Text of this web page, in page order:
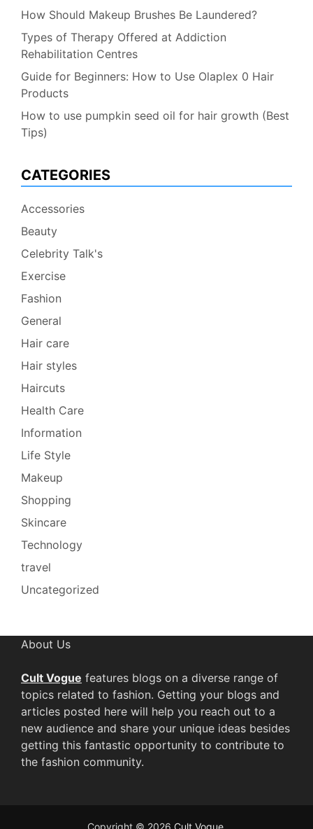
How Should Makeup Brushes Be Laundered?
Types of Therapy Offered at Addiction
Rehabilitation Centres
Guide for Beginners: How to Use Olaplex 0 Hair
Products
How to use pumpkin seed oil for hair growth (Best
Tips)
CATEGORIES
Accessories
Beauty
Celebrity Talk's
Exercise
Fashion
General
Hair care
Hair styles
Haircuts
Health Care
Information
Life Style
Makeup
Shopping
Skincare
Technology
travel
Uncategorized
About Us
Cult Vogue features blogs on a diverse range of
topics related to fashion. Getting your blogs and
articles posted here will help you reach out to a
new audience and share your unique ideas besides
getting this fantastic opportunity to contribute to
the fashion community.
Copyright © 2026 Cult Vogue.